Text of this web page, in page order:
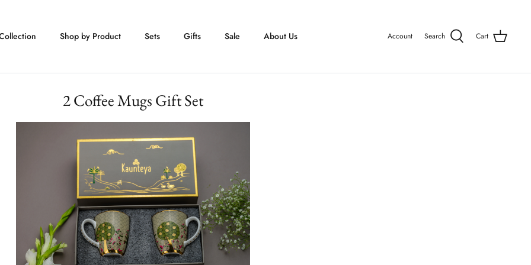
Shop by Product Sets Gifts Sale About Us Account Search Cart
2 Coffee Mugs Gift Set